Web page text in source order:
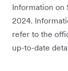
Information on
2024.
refer to the
up-to-date